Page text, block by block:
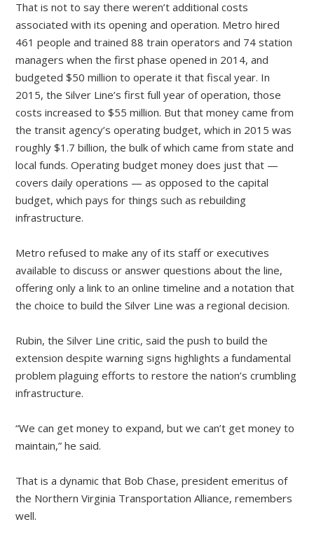
That is not to say there weren’t additional costs
associated with its opening and operation. Metro hired
461 people and trained 88 train operators and 74 station
managers when the first phase opened in 2014, and
budgeted $50 million to operate it that fiscal year. In
2015, the Silver Line’s first full year of operation, those
costs increased to $55 million. But that money came from
the transit agency’s operating budget, which in 2015 was
roughly $1.7 billion, the bulk of which came from state and
local funds. Operating budget money does just that —
covers daily operations — as opposed to the capital
budget, which pays for things such as rebuilding
infrastructure.
Metro refused to make any of its staff or executives
available to discuss or answer questions about the line,
offering only a link to an online timeline and a notation that
the choice to build the Silver Line was a regional decision.
Rubin, the Silver Line critic, said the push to build the
extension despite warning signs highlights a fundamental
problem plaguing efforts to restore the nation’s crumbling
infrastructure.
“We can get money to expand, but we can’t get money to
maintain,” he said.
That is a dynamic that Bob Chase, president emeritus of
the Northern Virginia Transportation Alliance, remembers
well.